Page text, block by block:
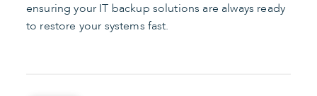
ensuring your IT backup solutions are always ready
to restore your systems fast.